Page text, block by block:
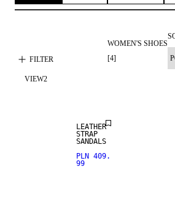
FILTER
WOMEN'S SHOES
[4]
VIEW2
LEATHER
STRAP
SANDALS
PLN 409.
99